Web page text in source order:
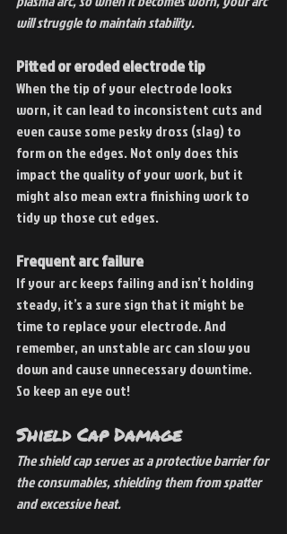
will struggle to maintain stability.
Pitted or eroded electrode tip
When the tip of your electrode looks
worn, it can lead to inconsistent cuts and
even cause some pesky dross (slag) to
form on the edges. Not only does this
impact the quality of your work, but it
might also mean extra finishing work to
tidy up those cut edges.
Frequent arc failure
If your arc keeps failing and isn’t holding
steady, it’s a sure sign that it might be
time to replace your electrode. And
remember, an unstable arc can slow you
down and cause unnecessary downtime.
So keep an eye out!
Shield Cap Damage
The shield cap serves as a protective barrier for
the consumables, shielding them from spatter
and excessive heat.